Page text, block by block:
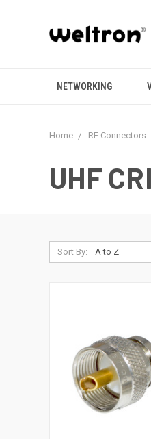
NETWORKING
Home RF Connectors
UHF
Sort By: